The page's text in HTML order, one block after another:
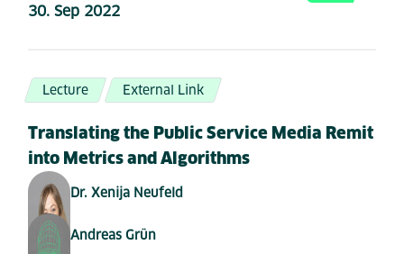
30. Sep 2022
Lecture External Link
Translating the Public Service Media Remit
into Metrics and Algorithms
Dr. Xenija Neufeld
Andreas Grün